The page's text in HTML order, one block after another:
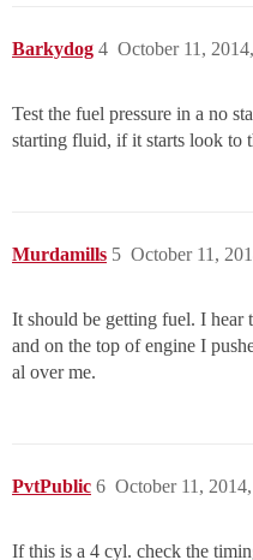
Barkydog October 11,
4
Test the fuel pressure in a no
starting fluid, if it starts look to
Murdamills October 11,
5
It should be getting fuel. I hear
and on the top of engine I
al over me.
PvtPublic October 11,
6
If this is a 4 cyl. check the